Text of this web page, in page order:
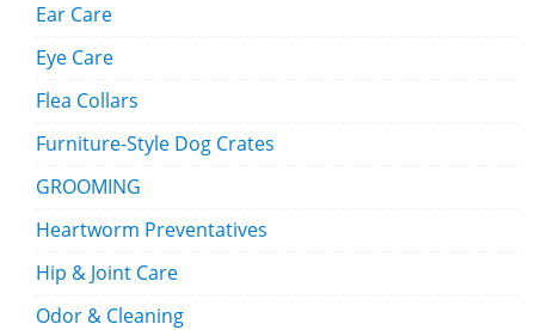
Ear Care
Eye Care
Flea Collars
Furniture-Style Dog Crates
GROOMING
Heartworm Preventatives
Hip & Joint Care
Odor & Cleaning